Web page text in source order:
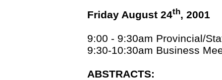
Friday August 24th, 2001
9:00 - 9:30am Provincial/
9:30-10:30am Business
ABSTRACTS: